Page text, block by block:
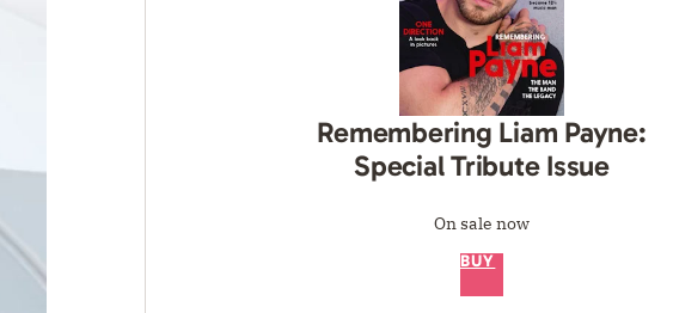
Remembering Liam Payne:
Special Tribute Issue
On sale now
BUY